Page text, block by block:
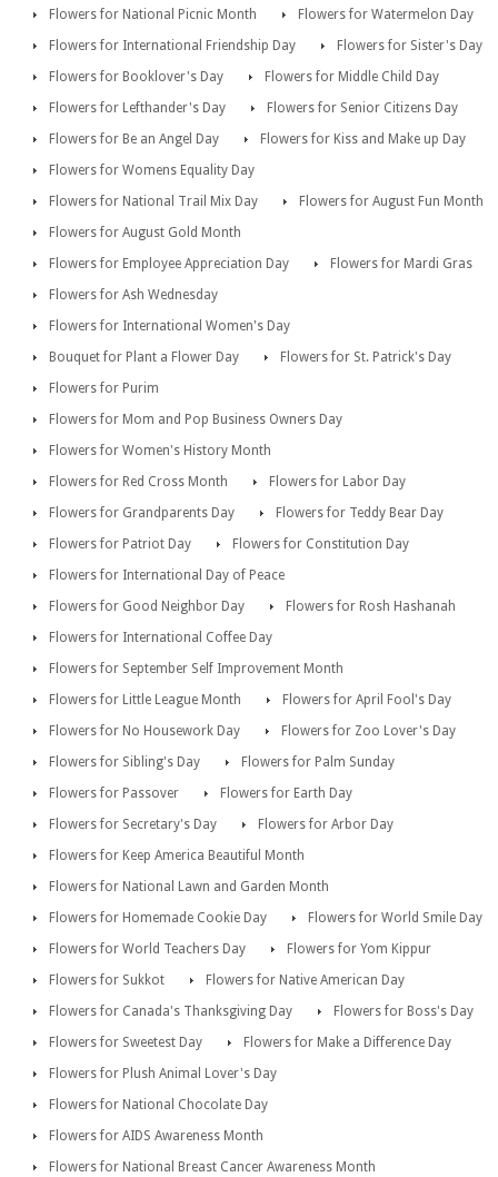
Flowers for National Picnic Month
Flowers for Watermelon Day
Flowers for International Friendship Day
Flowers for Sister's Day
Flowers for Booklover's Day
Flowers for Middle Child Day
Flowers for Lefthander's Day
Flowers for Senior Citizens Day
Flowers for Be an Angel Day
Flowers for Kiss and Make up Day
Flowers for Womens Equality Day
Flowers for National Trail Mix Day
Flowers for August Fun Month
Flowers for August Gold Month
Flowers for Employee Appreciation Day
Flowers for Mardi Gras
Flowers for Ash Wednesday
Flowers for International Women's Day
Bouquet for Plant a Flower Day
Flowers for St. Patrick's Day
Flowers for Purim
Flowers for Mom and Pop Business Owners Day
Flowers for Women's History Month
Flowers for Red Cross Month
Flowers for Labor Day
Flowers for Grandparents Day
Flowers for Teddy Bear Day
Flowers for Patriot Day
Flowers for Constitution Day
Flowers for International Day of Peace
Flowers for Good Neighbor Day
Flowers for Rosh Hashanah
Flowers for International Coffee Day
Flowers for September Self Improvement Month
Flowers for Little League Month
Flowers for April Fool's Day
Flowers for No Housework Day
Flowers for Zoo Lover's Day
Flowers for Sibling's Day
Flowers for Palm Sunday
Flowers for Passover
Flowers for Earth Day
Flowers for Secretary's Day
Flowers for Arbor Day
Flowers for Keep America Beautiful Month
Flowers for National Lawn and Garden Month
Flowers for Homemade Cookie Day
Flowers for World Smile Day
Flowers for World Teachers Day
Flowers for Yom Kippur
Flowers for Sukkot
Flowers for Native American Day
Flowers for Canada's Thanksgiving Day
Flowers for Boss's Day
Flowers for Sweetest Day
Flowers for Make a Difference Day
Flowers for Plush Animal Lover's Day
Flowers for National Chocolate Day
Flowers for AIDS Awareness Month
Flowers for National Breast Cancer Awareness Month